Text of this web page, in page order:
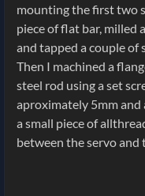
mounting the first two
piece of flat bar, milled
and tapped a couple of
Then I machined a
steel rod using a set
aproximately 5mm
a small piece of
between the servo and